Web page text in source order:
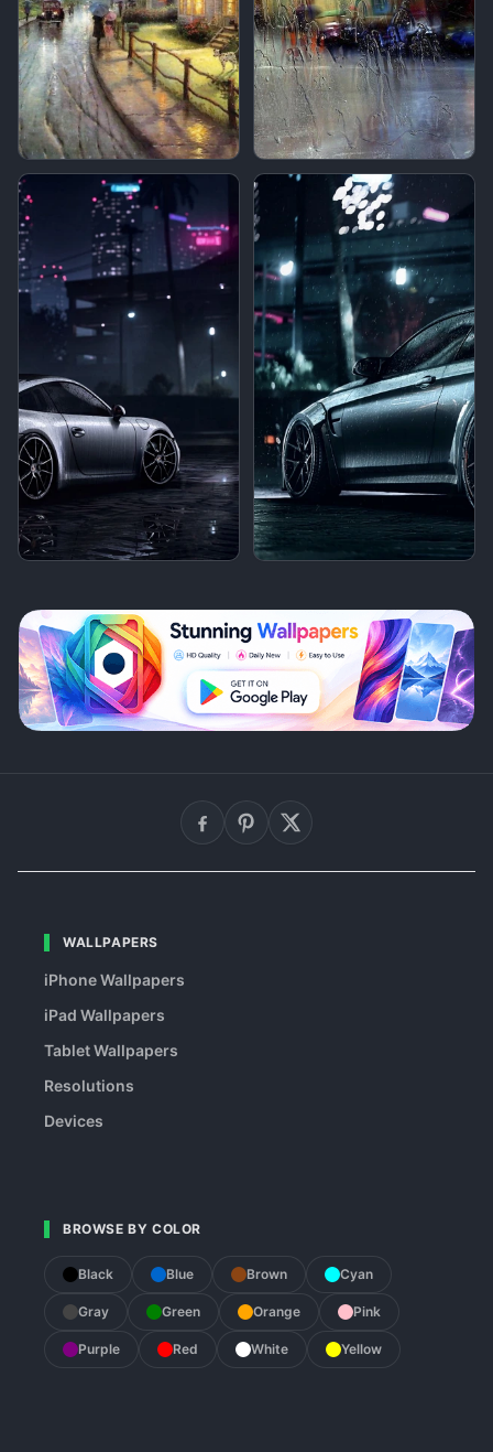
WALLPAPERS
iPhone Wallpapers
iPad Wallpapers
Tablet Wallpapers
Resolutions
Devices
BROWSE BY COLOR
Black Blue Brown Cyan
Gray Green Orange Pink
Purple Red White Yellow